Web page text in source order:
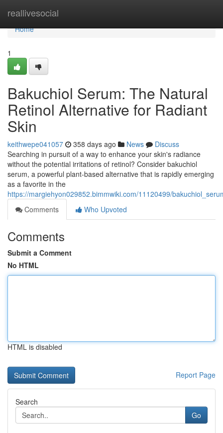
reallivesocial
Home
Home
1
Bakuchiol Serum: The Natural
Retinol Alternative for Radiant
Skin
keithwepe041057 358 days ago News
Discuss
Searching in pursuit of a way to enhance your skin's radiance
without the potential irritations of retinol? Consider bakuchiol
serum, a powerful plant-based alternative that is rapidly emerging
as a favorite in the
https://margiehyon029852.bimmwiki.com/11120499/
Comments
Who Upvoted
Comments
Submit a Comment
No HTML
HTML is disabled
Report Page
Search
Go